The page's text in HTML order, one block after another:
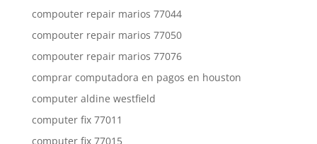
compouter repair marios 77044
compouter repair marios 77050
compouter repair marios 77076
comprar computadora en pagos en houston
computer aldine westfield
computer fix 77011
computer fix 77015